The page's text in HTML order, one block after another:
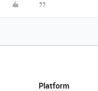
Platform